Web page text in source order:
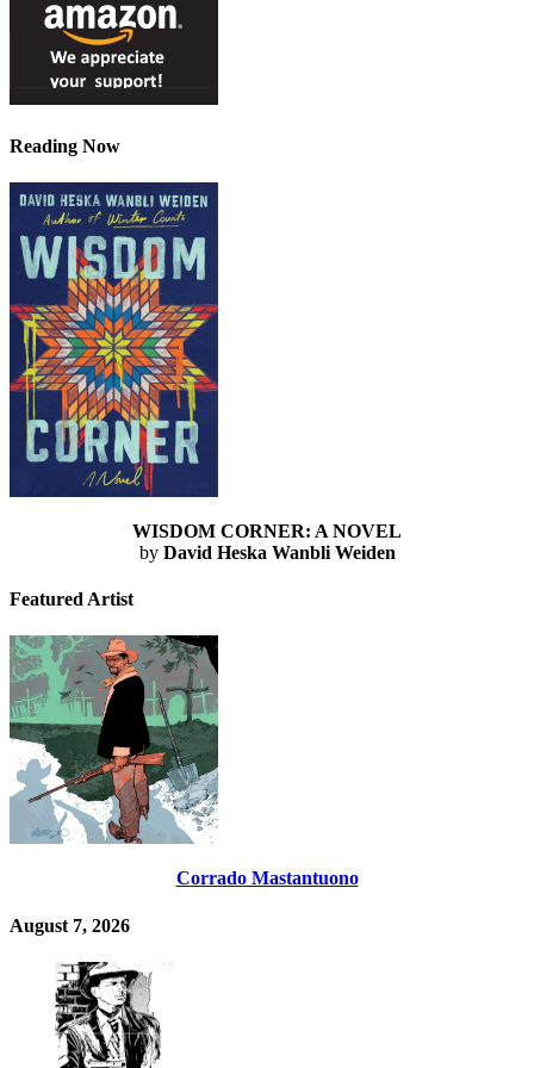
Reading Now
WISDOM CORNER: A NOVEL
by David Heska Wanbli Weiden
Featured Artist
Corrado Mastantuono
August 7, 2026